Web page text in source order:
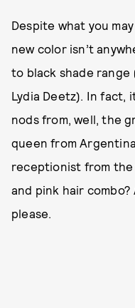
Despite what you
new color isn’t
to black shade range
Lydia Deetz). In fact,
nods from, well, the
queen from
receptionist from the
and pink hair combo?
please.